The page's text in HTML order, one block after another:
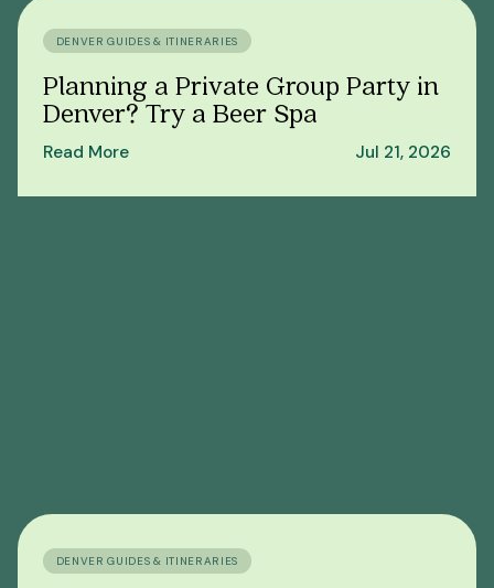
DENVER GUIDES & ITINERARIES
Planning a Private Group Party in
Denver? Try a Beer Spa
Read More Jul 21, 2026
DENVER GUIDES & ITINERARIES